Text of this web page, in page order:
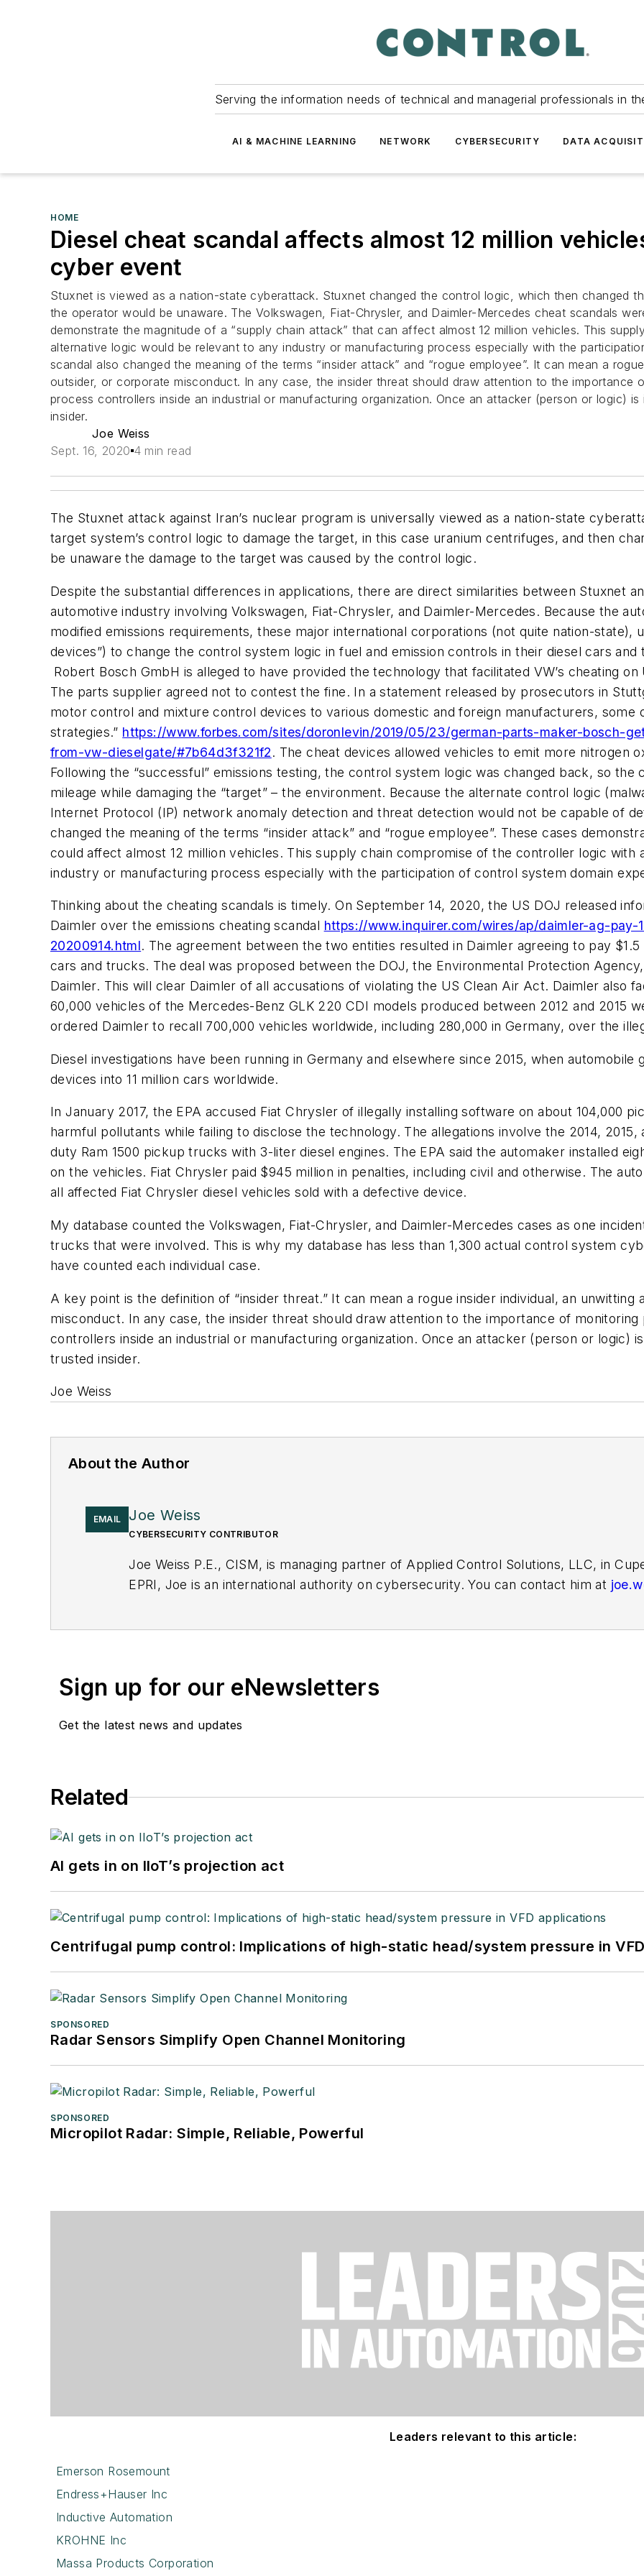
Serving the information needs of technical and managerial professionals in
AI & MACHINE LEARNING NETWORK CYBERSECURITY DATA
HOME
Diesel cheat scandal affects almost 12 million
cyber event
Stuxnet is viewed as a nation-state cyberattack. Stuxnet changed the control logic, which then changed
the operator would be unaware. The Volkswagen, Fiat-Chrysler, and Daimler-Mercedes cheat scandals
demonstrate the magnitude of a “supply chain attack” that can affect almost 12 million vehicles. This
alternative logic would be relevant to any industry or manufacturing process especially with the
scandal also changed the meaning of the terms “insider attack” and “rogue employee”. It can mean a
outsider, or corporate misconduct. In any case, the insider threat should draw attention to the importance
process controllers inside an industrial or manufacturing organization. Once an attacker (person or logic)
insider.
Joe Weiss
Sept. 16, 2020 4 min read
The Stuxnet attack against Iran’s nuclear program is universally viewed as a nation-state
target system’s control logic to damage the target, in this case uranium centrifuges, and then
be unaware the damage to the target was caused by the control logic.
Despite the substantial differences in applications, there are direct similarities between Stuxnet
automotive industry involving Volkswagen, Fiat-Chrysler, and Daimler-Mercedes. Because the
modified emissions requirements, these major international corporations (not quite nation-state),
devices”) to change the control system logic in fuel and emission controls in their diesel cars and
Robert Bosch GmbH is alleged to have provided the technology that facilitated VW’s cheating
The parts supplier agreed not to contest the fine. In a statement released by prosecutors in
motor control and mixture control devices to various domestic and foreign manufacturers, some
strategies.” https://www.forbes.com/sites/doronlevin/2019/05/23/german-parts-maker-bosch-
from-vw-dieselgate/#7b64d3f321f2. The cheat devices allowed vehicles to emit more nitrogen
Following the “successful” emissions testing, the control system logic was changed back, so
mileage while damaging the “target” – the environment. Because the alternate control logic
Internet Protocol (IP) network anomaly detection and threat detection would not be capable of
changed the meaning of the terms “insider attack” and “rogue employee”. These cases
could affect almost 12 million vehicles. This supply chain compromise of the controller logic with
industry or manufacturing process especially with the participation of control system domain
Thinking about the cheating scandals is timely. On September 14, 2020, the US DOJ released
Daimler over the emissions cheating scandal https://www.inquirer.com/wires/ap/daimler-ag-
20200914.html. The agreement between the two entities resulted in Daimler agreeing to pay
cars and trucks. The deal was proposed between the DOJ, the Environmental Protection
Daimler. This will clear Daimler of all accusations of violating the US Clean Air Act. Daimler also
60,000 vehicles of the Mercedes-Benz GLK 220 CDI models produced between 2012 and 2015
ordered Daimler to recall 700,000 vehicles worldwide, including 280,000 in Germany, over the
Diesel investigations have been running in Germany and elsewhere since 2015, when automobile
devices into 11 million cars worldwide.
In January 2017, the EPA accused Fiat Chrysler of illegally installing software on about 104,000
harmful pollutants while failing to disclose the technology. The allegations involve the 2014,
duty Ram 1500 pickup trucks with 3-liter diesel engines. The EPA said the automaker installed
on the vehicles. Fiat Chrysler paid $945 million in penalties, including civil and otherwise. The
all affected Fiat Chrysler diesel vehicles sold with a defective device.
My database counted the Volkswagen, Fiat-Chrysler, and Daimler-Mercedes cases as one
trucks that were involved. This is why my database has less than 1,300 actual control system
have counted each individual case.
A key point is the definition of “insider threat.” It can mean a rogue insider individual, an
misconduct. In any case, the insider threat should draw attention to the importance of
controllers inside an industrial or manufacturing organization. Once an attacker (person or logic)
trusted insider.
Joe Weiss
About the Author
EMAIL Joe Weiss
CYBERSECURITY CONTRIBUTOR
Joe Weiss P.E., CISM, is managing partner of Applied Control Solutions, LLC, in
EPRI, Joe is an international authority on cybersecurity. You can contact him at
Sign up for our eNewsletters
Get the latest news and updates
Related
AI gets in on IIoT’s projection act
Centrifugal pump control: Implications of high-static head/system pressure in
SPONSORED
Radar Sensors Simplify Open Channel Monitoring
SPONSORED
Micropilot Radar: Simple, Reliable, Powerful
Leaders relevant to this article:
Emerson Rosemount
Endress+Hauser Inc
Inductive Automation
KROHNE Inc
Massa Products Corporation